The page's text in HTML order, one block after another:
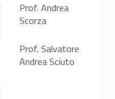
Prof. Andrea
Scorza
Prof. Salvatore
Andrea Sciuto